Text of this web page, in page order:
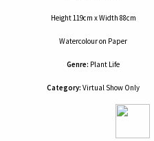
Height 119cm x Width 88cm
Watercolouron Paper
Genre: Plant Life
Category: Virtual Show Only